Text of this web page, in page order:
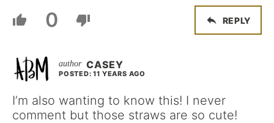
0 REPLY
CASEY
POSTED: 11 YEARS AGO
I’m also wanting to know this! I never
comment but those straws are so cute!